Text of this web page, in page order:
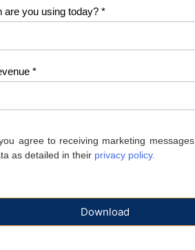
are you using today? *
*
agree to receiving marketing
as detailed in their privacy policy.
Download